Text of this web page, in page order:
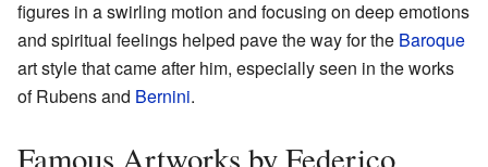
figures in a swirling motion and focusing on deep emotions
and spiritual feelings helped pave the way for the Baroque
art style that came after him, especially seen in the works
of Rubens and Bernini.
Famous Artworks by Federico